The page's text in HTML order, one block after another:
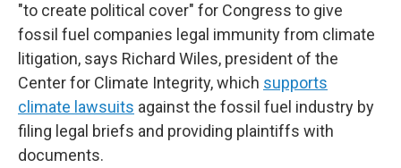
"to create political cover" for Congress to give
fossil fuel companies legal immunity from climate
litigation, says Richard Wiles, president of the
Center for Climate Integrity, which supports
climate lawsuits against the fossil fuel industry by
filing legal briefs and providing plaintiffs with
documents.